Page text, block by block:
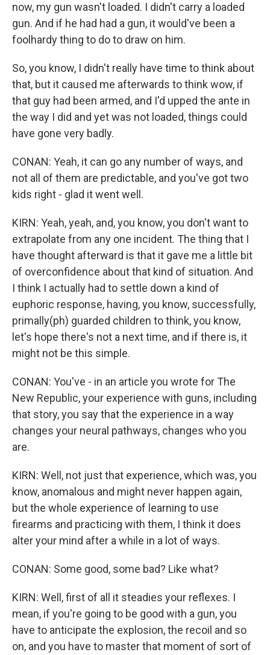
now, my gun wasn't loaded. I didn't carry a loaded
gun. And if he had had a gun, it would've been a
foolhardy thing to do to draw on him.
So, you know, I didn't really have time to think about
that, but it caused me afterwards to think wow, if
that guy had been armed, and I'd upped the ante in
the way I did and yet was not loaded, things could
have gone very badly.
CONAN: Yeah, it can go any number of ways, and
not all of them are predictable, and you've got two
kids right - glad it went well.
KIRN: Yeah, yeah, and, you know, you don't want to
extrapolate from any one incident. The thing that I
have thought afterward is that it gave me a little bit
of overconfidence about that kind of situation. And
I think I actually had to settle down a kind of
euphoric response, having, you know, successfully,
primally(ph) guarded children to think, you know,
let's hope there's not a next time, and if there is, it
might not be this simple.
CONAN: You've - in an article you wrote for The
New Republic, your experience with guns, including
that story, you say that the experience in a way
changes your neural pathways, changes who you
are.
KIRN: Well, not just that experience, which was, you
know, anomalous and might never happen again,
but the whole experience of learning to use
firearms and practicing with them, I think it does
alter your mind after a while in a lot of ways.
CONAN: Some good, some bad? Like what?
KIRN: Well, first of all it steadies your reflexes. I
mean, if you're going to be good with a gun, you
have to anticipate the explosion, the recoil and so
on, and you have to master that moment of sort of